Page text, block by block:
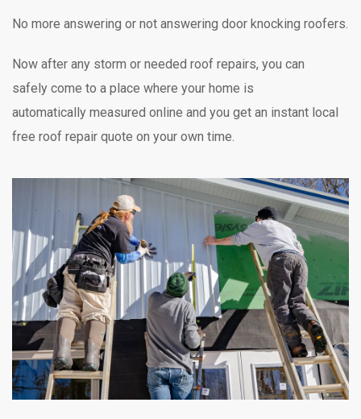
No more answering or not answering door knocking roofers.
Now after any storm or needed roof repairs, you can
safely come to a place where your home is
automatically measured online and you get an instant local
free roof repair quote on your own time.